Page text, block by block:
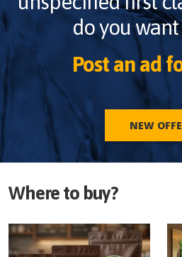
do you
Post an ad
NEW
Where to buy?